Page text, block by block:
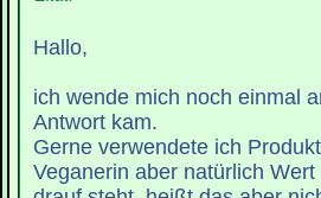
Hallo,
ich wende mich noch einmal
Antwort kam.
Gerne verwendete ich
Veganerin aber natürlich